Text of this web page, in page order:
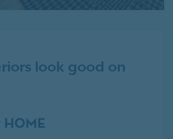
look good on
HOME